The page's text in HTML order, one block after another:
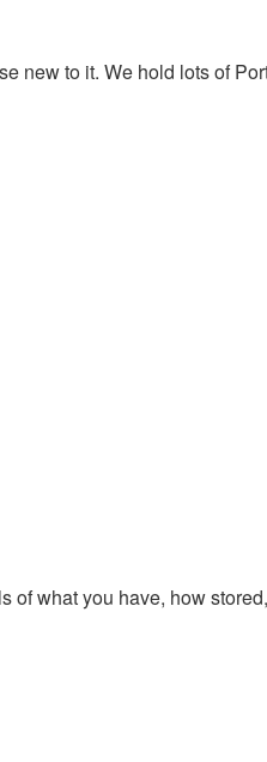
new to it. We hold lots of
what you have, how